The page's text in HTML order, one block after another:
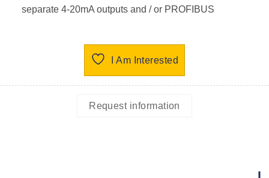
separate 4-20mA outputs and / or PROFIBUS
I Am Interested
Request information